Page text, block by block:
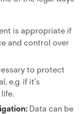
is appropriate if
and control over
to protect
e.g. if it’s
Data can be